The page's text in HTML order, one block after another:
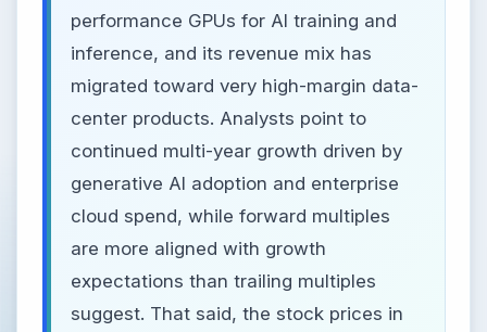
performance GPUs for AI training and
inference, and its revenue mix has
migrated toward very high-margin data-
center products. Analysts point to
continued multi-year growth driven by
generative AI adoption and enterprise
cloud spend, while forward multiples
are more aligned with growth
expectations than trailing multiples
suggest. That said, the stock prices in